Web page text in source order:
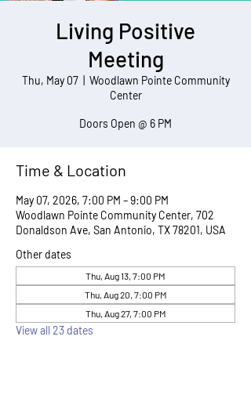
Living Positive
Meeting
Thu, May 07
  |
Woodlawn Pointe Community
Center
Doors Open @ 6 PM
Time & Location
May 07, 2026, 7:00 PM – 9:00 PM
Woodlawn Pointe Community Center, 702
Donaldson Ave, San Antonio, TX 78201, USA
Other dates
Thu, Aug 13, 7:00 PM
Thu, Aug 20, 7:00 PM
Thu, Aug 27, 7:00 PM
View all 23 dates